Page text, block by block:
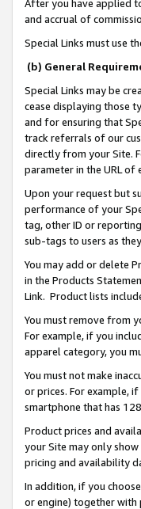
After you have applied
and accrual of
Special Links must use
(b) General
Special Links may be
cease displaying those
and for ensuring that
track referrals of our
directly from your Site.
parameter in the URL of
Upon your request but
performance of your
tag, other ID or
sub-tags to users as
You may add or delete
in the Products
Link. Product lists
You must remove from
For example, if you
apparel category, you
You must not make
or prices. For example,
smartphone that has
Product prices and
your Site may only
pricing and availability
In addition, if you
or engine) together with